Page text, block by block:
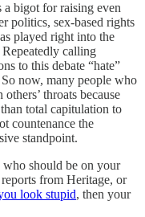
a bigot for raising even
politics, sex-based rights
played right into the
calling
to this debate “hate”
now, many people who
throats because
total capitulation to
countenance the
standpoint.
should be on your
from Heritage, or
look stupid, then your